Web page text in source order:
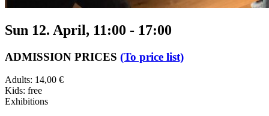
Sun 12. April, 11:00 - 17:00
ADMISSION PRICES (To price list)
Adults: 14,00 €
Kids: free
Exhibitions